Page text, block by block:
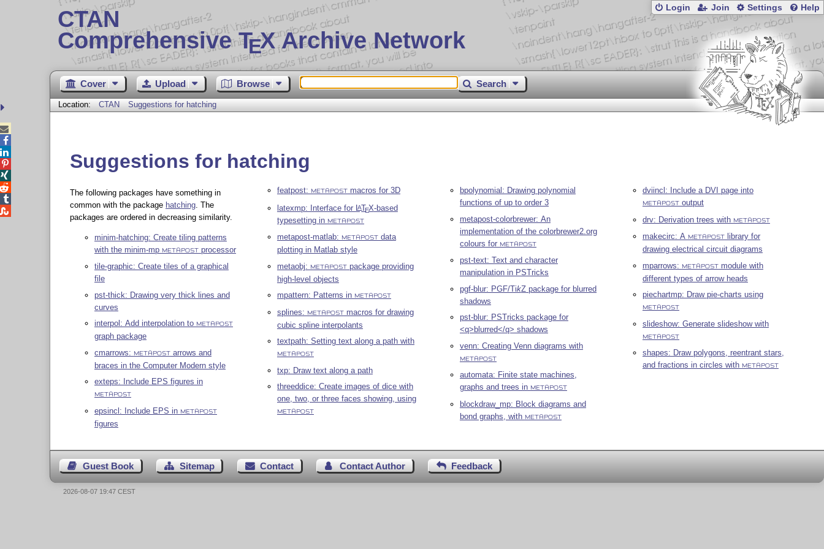
CTAN
Comprehensive TEX Archive Network
Login Join Settings Help
Cover Upload Browse Search
Location: CTAN Suggestions for hatching
Suggestions for hatching
The following packages have something in
common with the package hatching. The
packages are ordered in decreasing similarity.
minim-hatching: Create tiling patterns
with the minim-mp
METAPOST processor
tile-graphic: Create tiles of a graphical
file
pst-thick: Drawing very thick lines and
curves
interpol: Add interpolation to
METAPOST
graph package
cmarrows:
METAPOST arrows and
braces in the Computer Modern style
exteps: Include EPS figures in
METAPOST
epsincl: Include EPS in METAPOST
figures
featpost: METAPOST macros for 3D
latexmp: Interface for LATEX-based
typesetting in
METAPOST
metapost-matlab: METAPOST data
plotting in Matlab style
metaobj:
METAPOSTpackage providing
high-level objects
mpattern: Patterns in
METAPOST
splines: METAPOSTmacros for drawing
cubic spline interpolants
textpath: Setting text along a path with
METAPOST
txp: Draw text along a path
threeddice: Create images of dice with
one, two, or three faces showing, using
METAPOST
bpolynomial: Drawing polynomial
functions of up to order 3
metapost-colorbrewer: An
implementation of the colorbrewer2.org
colours for
METAPOST
pst-text: Text and character
manipulation in PSTricks
pgf-blur: PGF/TikZ package for blurred
shadows
pst-blur: PSTricks package for
<q>blurred</q> shadows
venn: Creating Venn diagrams with
METAPOST
automata: Finite state machines,
graphs and trees in
METAPOST
blockdraw_mp: Block diagrams and
bond graphs, with
METAPOST
dviincl: Include a DVI page into
METAPOST output
drv: Derivation trees with
METAPOST
makecirc: A METAPOST library for
drawing electrical circuit diagrams
mparrows:
METAPOSTmodule with
different types of arrow heads
piechartmp: Draw pie-charts using
METAPOST
slideshow: Generate slideshow with
METAPOST
shapes: Draw polygons, reentrant stars,
and fractions in circles with
METAPOST
Guest Book Sitemap Contact Contact Author Feedback





2026-08-07 19:47 CEST